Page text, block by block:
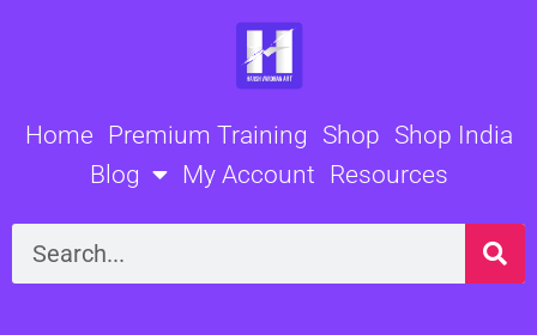
Home Premium Training Shop Shop India
Blog
My Account Resources
Search